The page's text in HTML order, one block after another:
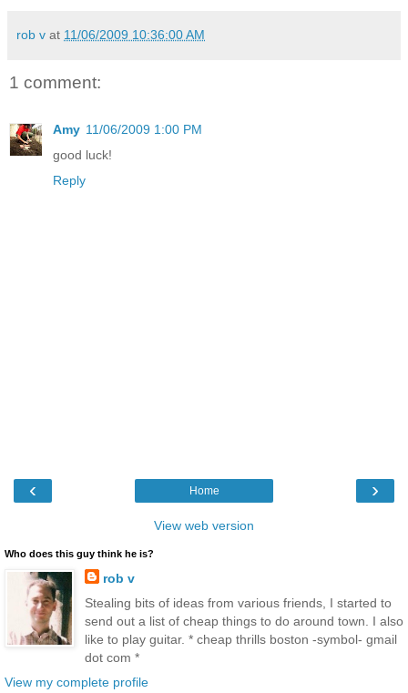
rob v at 11/06/2009 10:36:00 AM
1 comment:
Amy 11/06/2009 1:00 PM
good luck!
Reply
‹ ›
Home
View web version
Who does this guy think he is?
rob v
Stealing bits of ideas from various friends, I started to
send out a list of cheap things to do around town. I also
like to play guitar. * cheap thrills boston -symbol- gmail
dot com *
View my complete profile